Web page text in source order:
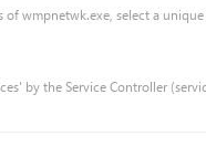
wmpnetwk.exe, select a
by the Service Controller